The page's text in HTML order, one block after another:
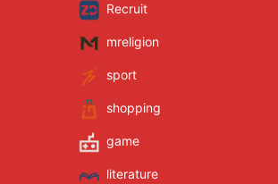
Recruit
mreligion
sport
shopping
game
literature